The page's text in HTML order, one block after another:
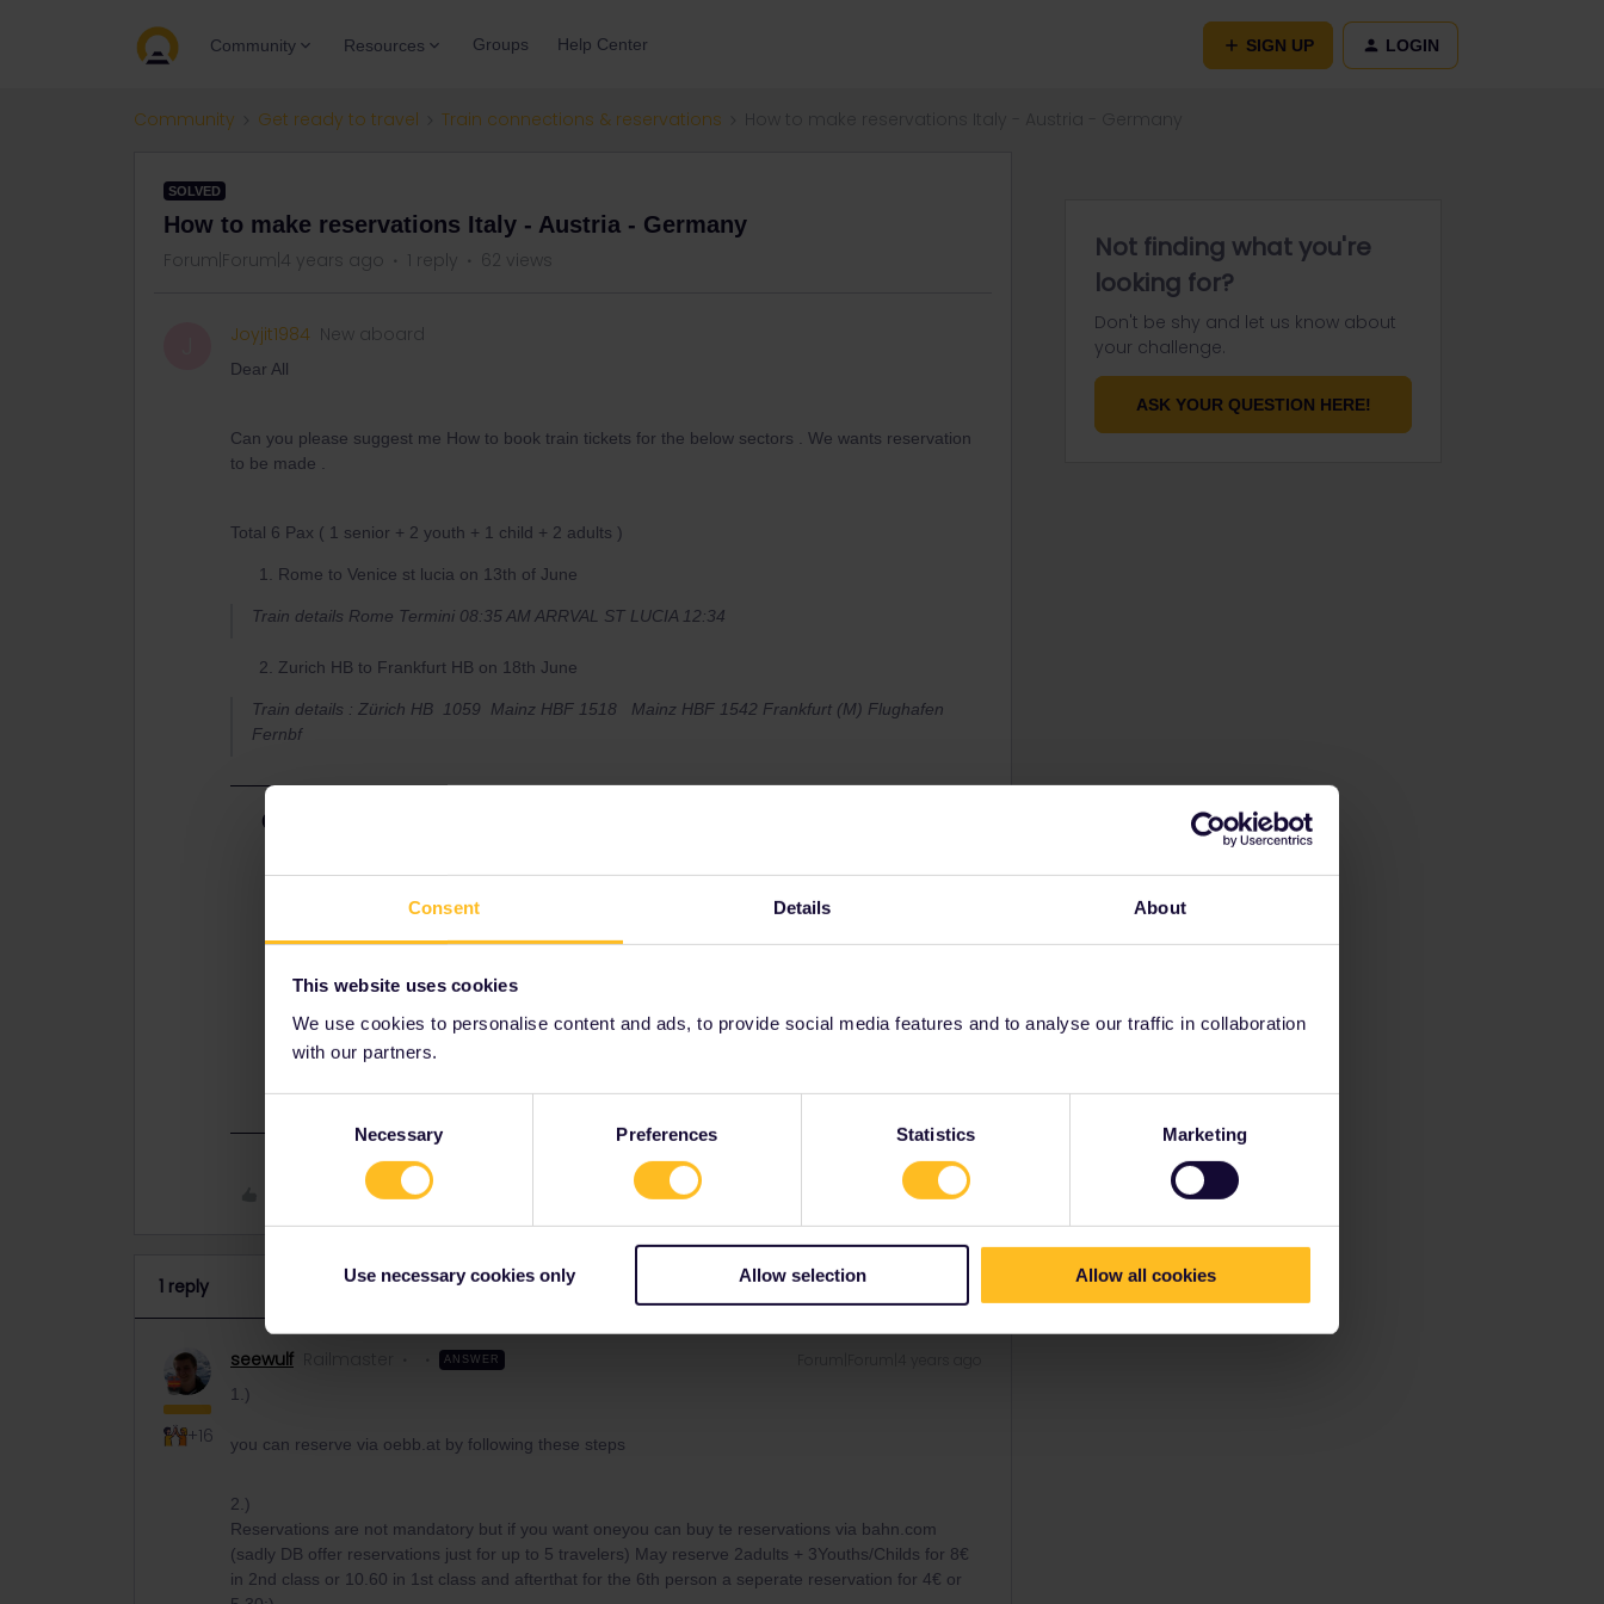
Consent Details About
This website uses cookies
We use cookies to personalise content and ads, to provide social media features and to analyse our traffic in collaboration
with our partners.
Selection
Necessary Preferences Statistics Marketing
Use necessary cookies only Allow selection Allow all cookies
Community Resources Groups Help Center SIGN UP LOGIN
Community Get ready to travel Train connections & reservations
SOLVED
How to make reservations Italy - Austria - Germany
Forum|Forum|4 years ago 1 reply 62 views
Joyjit1984 New aboard
Dear All
Can you please suggest me How to book train tickets for the below sectors . We wants reservation
to be made .
Total 6 Pax ( 1 senior + 2 youth + 1 child + 2 adults )
Rome to Venice st lucia on 13th of June
Train details Rome Termini 08:35 AM ARRVAL ST LUCIA 12:34
Zurich HB to Frankfurt HB on 18th June
Train details : Zürich HB 1059 Mainz HBF 1518 Mainz HBF 1542 Frankfurt (M) Flughafen
Fernbf
you can reserve via oebb.at by following these steps
Reservations are not mandatory but if you want oneyou can buy te reservations via
bahn.com (sadly DB offer reservations just for up to 5 travelers) May reserve 2adults +
3Youths/Childs for ​​​​8€ in 2nd class or 10.60 in 1st class and afterthat for the 6th person a
seperate reservation for 4€ or 5,30:) ​​​
1 reply
+16
seewulf ANSWER
1.)
you can reserve via oebb.at by following these steps
2.)
Reservations are not mandatory but if you want oneyou can buy te reservations via bahn.com
(sadly DB offer reservations just for up to 5 travelers) May reserve 2adults + 3Youths/Childs for ​​​​8€
in 2nd class or 10.60 in 1st class and afterthat for the 6th person a seperate reservation for 4€ or
Not finding what you're
looking for?
Don't be shy and let us know about
your challenge.
ASK YOUR QUESTION HERE!